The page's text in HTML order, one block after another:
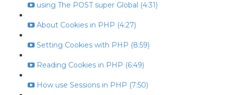
using The POST super Global (4:31)
About Cookies in PHP (4:27)
Setting Cookies with PHP (8:59)
Reading Cookies in PHP (6:49)
How use Sessions in PHP (7:50)